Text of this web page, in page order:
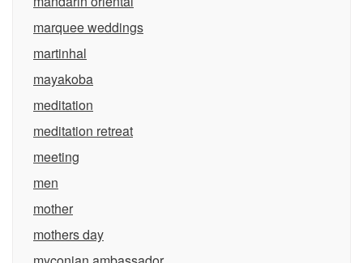
marquee weddings
martinhal
mayakoba
meditation
meditation retreat
meeting
men
mother
mothers day